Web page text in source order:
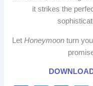
it strikes the
Let Honeymoonturn